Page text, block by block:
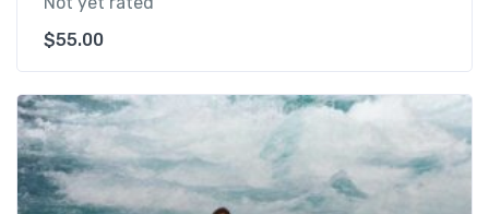
$55.00